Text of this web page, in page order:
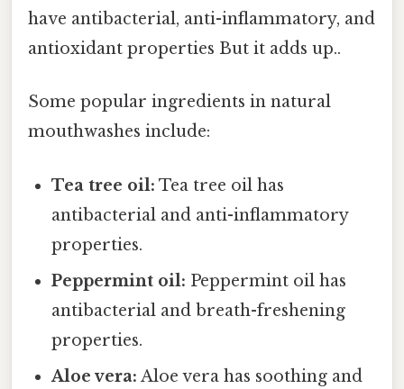
have antibacterial, anti-inflammatory, and
antioxidant properties But it adds up..
Some popular ingredients in natural
mouthwashes include:
Tea tree oil: Tea tree oil has
antibacterial and anti-inflammatory
properties.
Peppermint oil: Peppermint oil has
antibacterial and breath-freshening
properties.
Aloe vera: Aloe vera has soothing and